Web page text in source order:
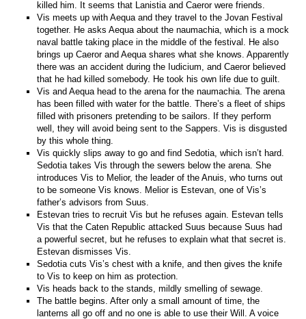
killed him. It seems that Lanistia and Caeror were friends.
Vis meets up with Aequa and they travel to the Jovan Festival
together. He asks Aequa about the naumachia, which is a mock
naval battle taking place in the middle of the festival. He also
brings up Caeror and Aequa shares what she knows. Apparently
there was an accident during the Iudicium, and Caeror believed
that he had killed somebody. He took his own life due to guilt.
Vis and Aequa head to the arena for the naumachia. The arena
has been filled with water for the battle. There’s a fleet of ships
filled with prisoners pretending to be sailors. If they perform
well, they will avoid being sent to the Sappers. Vis is disgusted
by this whole thing.
Vis quickly slips away to go and find Sedotia, which isn’t hard.
Sedotia takes Vis through the sewers below the arena. She
introduces Vis to Melior, the leader of the Anuis, who turns out
to be someone Vis knows. Melior is Estevan, one of Vis’s
father’s advisors from Suus.
Estevan tries to recruit Vis but he refuses again. Estevan tells
Vis that the Caten Republic attacked Suus because Suus had
a powerful secret, but he refuses to explain what that secret is.
Estevan dismisses Vis.
Sedotia cuts Vis’s chest with a knife, and then gives the knife
to Vis to keep on him as protection.
Vis heads back to the stands, mildly smelling of sewage.
The battle begins. After only a small amount of time, the
lanterns all go off and no one is able to use their Will. A voice